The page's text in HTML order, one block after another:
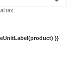
tax.
}}